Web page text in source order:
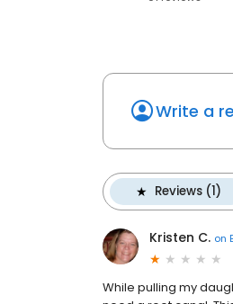
Write a
Reviews (1)
Kristen C. on
While pulling my